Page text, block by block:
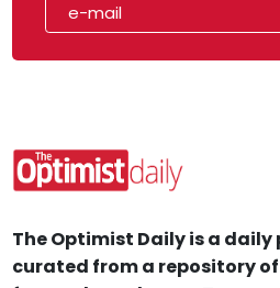
The Optimist Daily is a
curated from a repository